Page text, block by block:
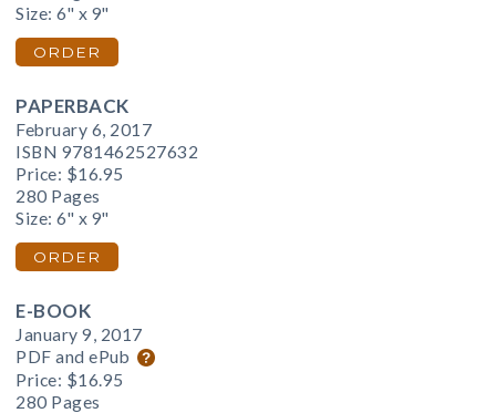
Size: 6" x 9"
ORDER
PAPERBACK
February 6, 2017
ISBN 9781462527632
Price: $16.95
280 Pages
Size: 6" x 9"
ORDER
E-BOOK
January 9, 2017
PDF and ePub
Price: $16.95
280 Pages